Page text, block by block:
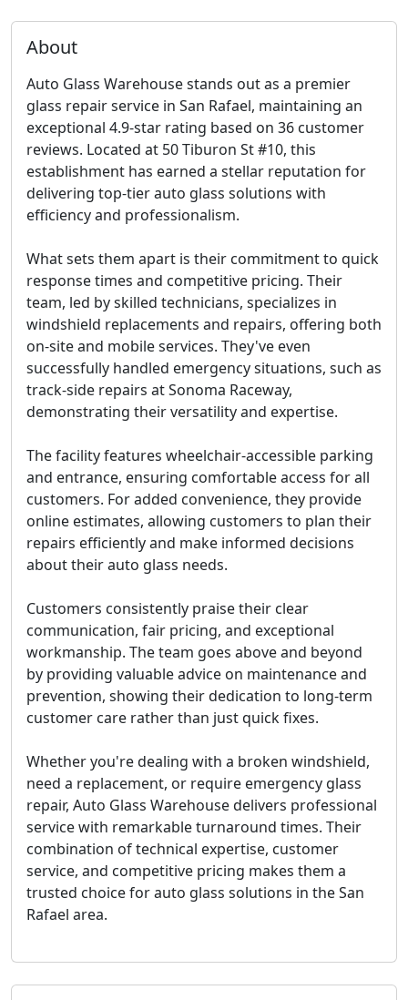
About
Auto Glass Warehouse stands out as a premier
glass repair service in San Rafael, maintaining an
exceptional 4.9-star rating based on 36 customer
reviews. Located at 50 Tiburon St #10, this
establishment has earned a stellar reputation for
delivering top-tier auto glass solutions with
efficiency and professionalism.
What sets them apart is their commitment to quick
response times and competitive pricing. Their
team, led by skilled technicians, specializes in
windshield replacements and repairs, offering both
on-site and mobile services. They've even
successfully handled emergency situations, such as
track-side repairs at Sonoma Raceway,
demonstrating their versatility and expertise.
The facility features wheelchair-accessible parking
and entrance, ensuring comfortable access for all
customers. For added convenience, they provide
online estimates, allowing customers to plan their
repairs efficiently and make informed decisions
about their auto glass needs.
Customers consistently praise their clear
communication, fair pricing, and exceptional
workmanship. The team goes above and beyond
by providing valuable advice on maintenance and
prevention, showing their dedication to long-term
customer care rather than just quick fixes.
Whether you're dealing with a broken windshield,
need a replacement, or require emergency glass
repair, Auto Glass Warehouse delivers professional
service with remarkable turnaround times. Their
combination of technical expertise, customer
service, and competitive pricing makes them a
trusted choice for auto glass solutions in the San
Rafael area.